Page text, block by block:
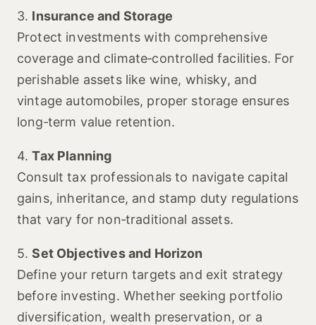
3. Insurance and Storage
Protect investments with comprehensive
coverage and climate‑controlled facilities. For
perishable assets like wine, whisky, and
vintage automobiles, proper storage ensures
long‑term value retention.
4.Tax Planning
Consult tax professionals to navigate capital
gains, inheritance, and stamp duty regulations
that vary for non‑traditional assets.
5.Set Objectives and Horizon
Define your return targets and exit strategy
before investing. Whether seeking portfolio
diversification, wealth preservation, or a